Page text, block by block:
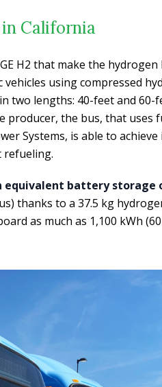
California
H2 that make the
using compressed
two lengths: 40-feet and
producer, the bus, that uses
Systems, is able to
refueling.
equivalent battery storage
thanks to a 37.5 kg
as much as 1,100 kWh